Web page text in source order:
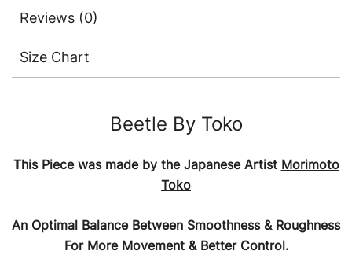
Reviews (0)
Size Chart
Beetle By Toko
This Piece was made by the Japanese Artist Morimoto
Toko
An Optimal Balance Between Smoothness & Roughness
For More Movement & Better Control.